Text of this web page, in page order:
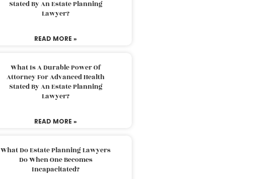
Stated By An Estate Planning
Lawyer?
READ MORE »
What Is A Durable Power Of
Attorney For Advanced Health
Stated By An Estate Planning
Lawyer?
READ MORE »
What Do Estate Planning Lawyers
Do When One Becomes
Incapacitated?